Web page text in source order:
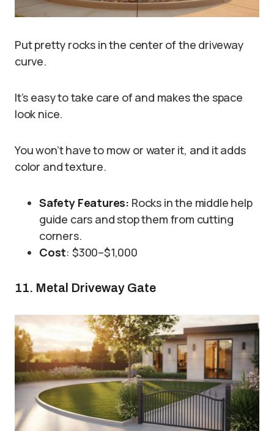
Put pretty rocks in the center of the driveway
curve.
It’s easy to take care of and makes the space
look nice.
You won’t have to mow or water it, and it adds
color and texture.
Safety Features: Rocks in the middle help
guide cars and stop them from cutting
corners.
Cost: $300–$1,000
11. Metal Driveway Gate